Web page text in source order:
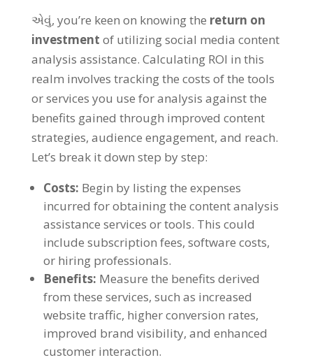
એવું, you’re keen on knowing the return on
investment of utilizing social media content
analysis assistance. Calculating ROI in this
realm involves tracking the costs of the tools
or services you use for analysis against the
benefits gained through improved content
strategies, audience engagement, and reach.
Let’s break it down step by step:
Costs: Begin by listing the expenses
incurred for obtaining the content analysis
assistance services or tools. This could
include subscription fees, software costs,
or hiring professionals.
Benefits: Measure the benefits derived
from these services, such as increased
website traffic, higher conversion rates,
improved brand visibility, and enhanced
customer interaction.